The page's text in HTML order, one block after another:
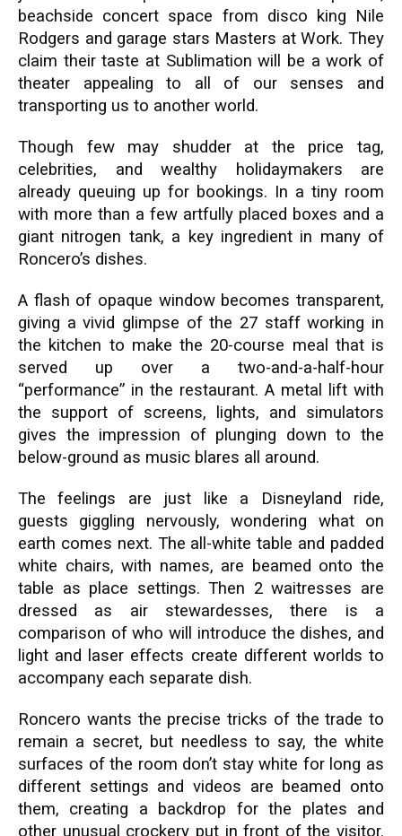
beachside concert space from disco king Nile
Rodgers and garage stars Masters at Work. They
claim their taste at Sublimation will be a work of
theater appealing to all of our senses and
transporting us to another world.
Though few may shudder at the price tag,
celebrities, and wealthy holidaymakers are
already queuing up for bookings. In a tiny room
with more than a few artfully placed boxes and a
giant nitrogen tank, a key ingredient in many of
Roncero’s dishes.
A flash of opaque window becomes transparent,
giving a vivid glimpse of the 27 staff working in
the kitchen to make the 20-course meal that is
served up over a two-and-a-half-hour
“performance” in the restaurant. A metal lift with
the support of screens, lights, and simulators
gives the impression of plunging down to the
below-ground as music blares all around.
The feelings are just like a Disneyland ride,
guests giggling nervously, wondering what on
earth comes next. The all-white table and padded
white chairs, with names, are beamed onto the
table as place settings. Then 2 waitresses are
dressed as air stewardesses, there is a
comparison of who will introduce the dishes, and
light and laser effects create different worlds to
accompany each separate dish.
Roncero wants the precise tricks of the trade to
remain a secret, but needless to say, the white
surfaces of the room don’t stay white for long as
different settings and videos are beamed onto
them, creating a backdrop for the plates and
other unusual crockery put in front of the visitor.